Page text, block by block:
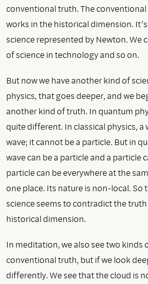
conventional truth. The
works in the historical dimension.
science represented by Newton. We
of science in technology and so on.
But now we have another kind of
physics, that goes deeper, and we
another kind of truth. In quantum
quite different. In classical physics, a
wave; it cannot be a particle. But in
wave can be a particle and a particle
particle can be everywhere at the
one place. Its nature is non-local. So
science seems to contradict the
historical dimension.
In meditation, we also see two kinds
conventional truth, but if we look
differently. We see that the cloud is